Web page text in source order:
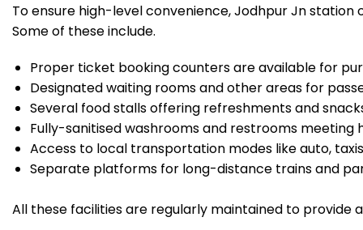
To ensure high-level convenience, Jodhpur Jn
Some of these include.
Proper ticket booking counters are available for
Designated waiting rooms and other areas for
Several food stalls offering refreshments and
Fully-sanitised washrooms and restrooms meeting
Access to local transportation modes like auto,
Separate platforms for long-distance trains and
All these facilities are regularly maintained to